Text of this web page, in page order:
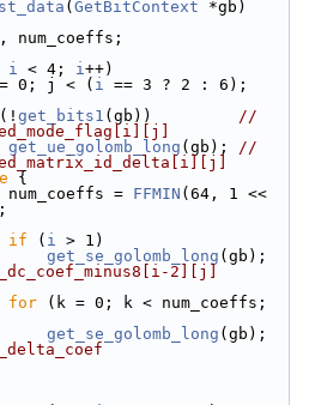
( GetBitContext *gb)
i < 4; i++)
0; j < ( i == 3 ? 2 : 6);
get_bits1 (gb)) //
get_ue_golomb_long (gb); //
{
= FFMIN (64, 1 <<
if ( i > 1)
get_se_golomb_long
2][j]
for (k = 0; k < num_coeffs;
get_se_golomb_long